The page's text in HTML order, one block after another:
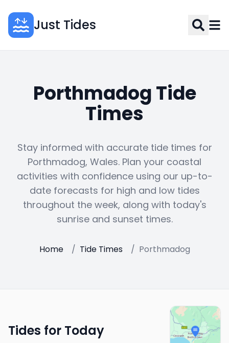
Just Tides
Porthmadog Tide
Times
Stay informed with accurate tide times for
Porthmadog, Wales. Plan your coastal
activities with confidence using our up-to-
date forecasts for high and low tides
throughout the week, along with today's
sunrise and sunset times.
Home / Tide Times / Porthmadog
Tides for Today